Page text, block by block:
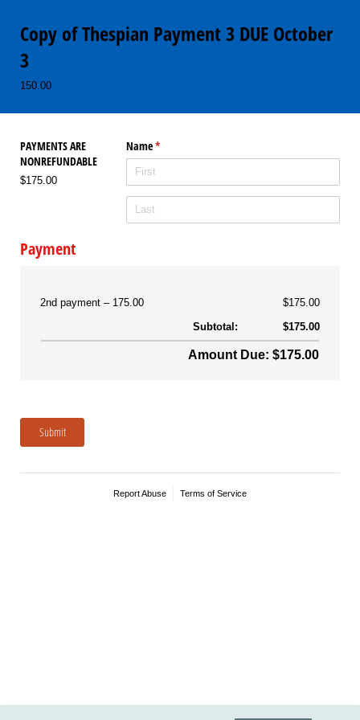
Copy of Thespian Payment 3 DUE October
3
150.00
PAYMENTS ARE
NONREFUNDABLE
$175.00
Name*
(required)
Payment
2nd payment 175.00
$175.00
Subtotal:
$175.00
Amount Due: $175.00
Submit
Report Abuse Terms of Service